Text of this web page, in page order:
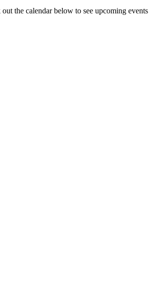
the calendar below to see upcoming events